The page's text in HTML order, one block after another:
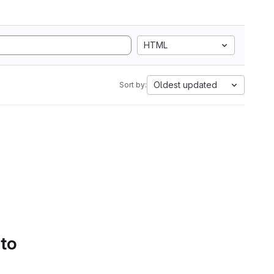
HTML
Sort by: Oldest updated